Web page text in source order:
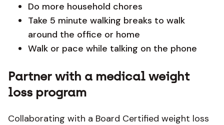
Do more household chores
Take 5 minute walking breaks to walk
around the office or home
Walk or pace while talking on the phone
Partner with a medical weight
loss program
Collaborating with a Board Certified weight loss